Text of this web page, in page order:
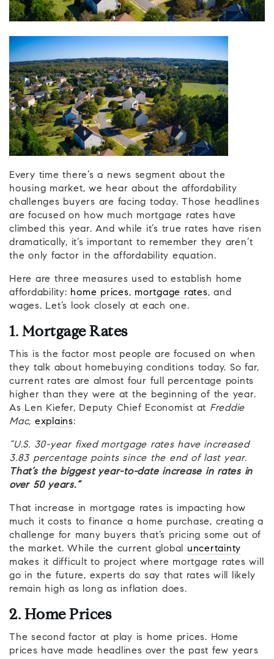
Every time there’s a news segment about the
housing market, we hear about the affordability
challenges buyers are facing today. Those headlines
are focused on how much mortgage rates have
climbed this year. And while it’s true rates have risen
dramatically, it’s important to remember they aren’t
the only factor in the affordability equation.
Here are three measures used to establish home
affordability: home prices, mortgage rates, and
wages. Let’s look closely at each one.
1. Mortgage Rates
This is the factor most people are focused on when
they talk about homebuying conditions today. So far,
current rates are almost four full percentage points
higher than they were at the beginning of the year.
As Len Kiefer, Deputy Chief Economist at Freddie
Mac, explains:
“U.S. 30-year fixed mortgage rates have increased
3.83 percentage points since the end of last year.
That’s the biggest year-to-date increase in rates in
over 50 years.”
That increase in mortgage rates is impacting how
much it costs to finance a home purchase, creating a
challenge for many buyers that’s pricing some out of
the market. While the current global uncertainty
makes it difficult to project where mortgage rates will
go in the future, experts do say that rates will likely
remain high as long as inflation does.
2. Home Prices
The second factor at play is home prices. Home
prices have made headlines over the past few years